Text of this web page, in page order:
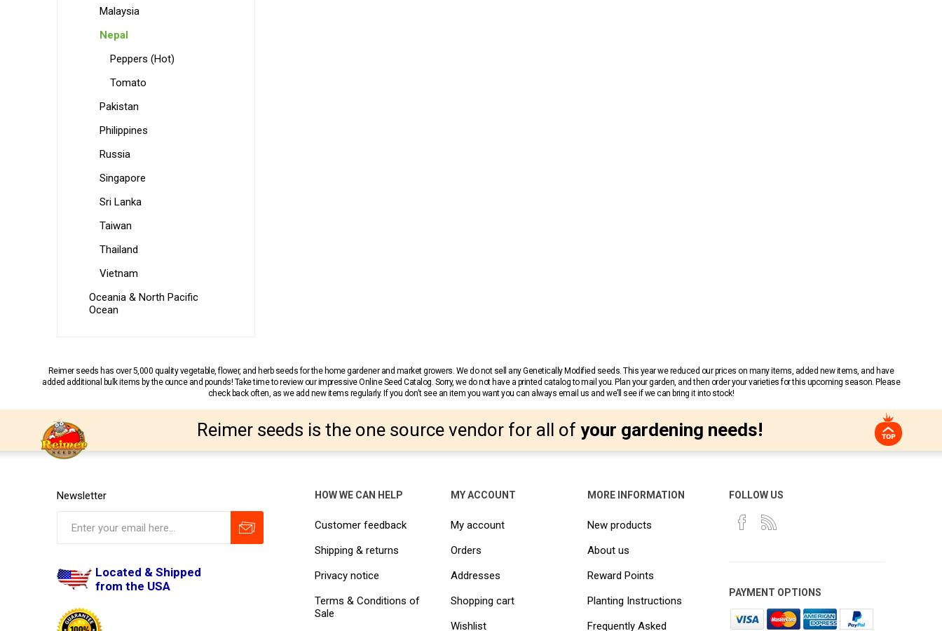
Malaysia
Nepal
Peppers (Hot)
Tomato
Pakistan
Philippines
Russia
Singapore
Sri Lanka
Taiwan
Thailand
Vietnam
Oceania & North Pacific
Ocean
Reimer seeds has over 5,000 quality vegetable, flower, and herb seeds for the home gardener and market growers. We do not sell any Genetically Modified seeds. This year we reduced our prices on many items, added new items, and have
added additional bulk items by the ounce and pounds! Take time to review our impressive Online Seed Catalog. Sorry, we do not have a printed catalog to mail you. Plan your garden, and then order your varieties for this upcoming season. Please
check back often, as we add new items regularly. If you don’t see an item you want you can always email us and we’ll see if we can bring it into stock!
Reimer seeds is the one source vendor for all of your gardening needs!
Newsletter
Located & Shipped
from the USA
HOW WE CAN HELP
Customer feedback
Shipping & returns
Privacy notice
Terms & Conditions of
Sale
MY ACCOUNT
My account
Orders
Addresses
Shopping cart
Wishlist
MORE INFORMATION
New products
About us
Reward Points
Planting Instructions
Frequently Asked
FOLLOW US
PAYMENT OPTIONS